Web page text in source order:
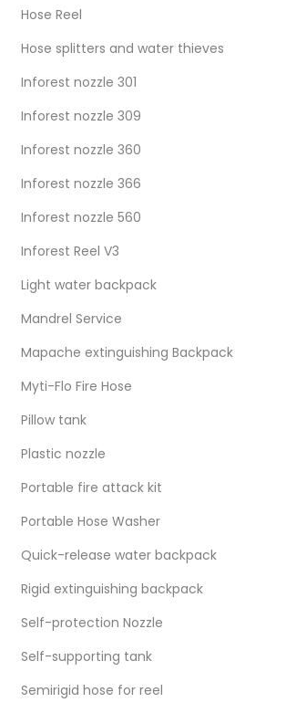
Hose Reel
Hose splitters and water thieves
Inforest nozzle 301
Inforest nozzle 309
Inforest nozzle 360
Inforest nozzle 366
Inforest nozzle 560
Inforest Reel V3
Light water backpack
Mandrel Service
Mapache extinguishing Backpack
Myti-Flo Fire Hose
Pillow tank
Plastic nozzle
Portable fire attack kit
Portable Hose Washer
Quick-release water backpack
Rigid extinguishing backpack
Self-protection Nozzle
Self-supporting tank
Semirigid hose for reel